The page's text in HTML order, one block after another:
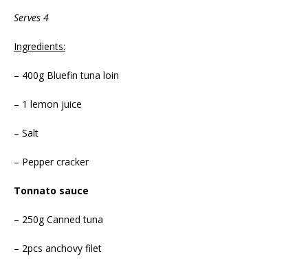
Serves 4
Ingredients:
– 400g Bluefin tuna loin
– 1 lemon juice
– Salt
– Pepper cracker
Tonnato sauce
– 250g Canned tuna
– 2pcs anchovy filet